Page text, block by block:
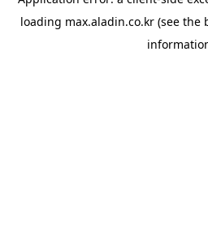
loading max.aladin.co.kr (see the